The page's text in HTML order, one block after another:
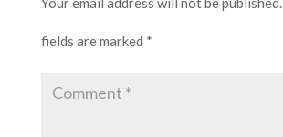
fields are marked *